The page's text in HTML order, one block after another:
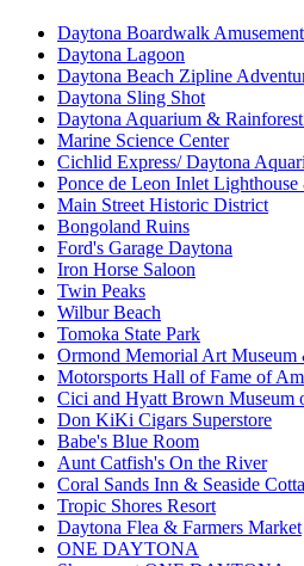
Daytona Boardwalk
Daytona Lagoon
Daytona Beach Zipline
Daytona Sling Shot
Daytona Aquarium &
Marine Science Center
Cichlid Express/ Daytona
Ponce de Leon Inlet
Main Street Historic District
Bongoland Ruins
Ford's Garage Daytona
Iron Horse Saloon
Twin Peaks
Wilbur Beach
Tomoka State Park
Ormond Memorial Art Museum
Motorsports Hall of Fame of
Cici and Hyatt Brown Museum
Don KiKi Cigars Superstore
Babe's Blue Room
Aunt Catfish's On the River
Coral Sands Inn & Seaside
Tropic Shores Resort
Daytona Flea & Farmers Market
ONE DAYTONA